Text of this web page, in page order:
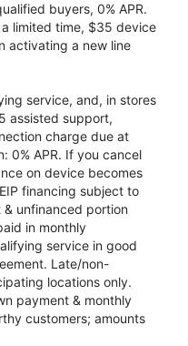
buyers, 0% APR.
limited time, $35 device
activating a new line
service, and, in stores
assisted support,
charge due at
0% APR. If you cancel
on device becomes
financing subject to
unfinanced portion
in monthly
service in good
Late/non-
locations only.
payment & monthly
customers; amounts